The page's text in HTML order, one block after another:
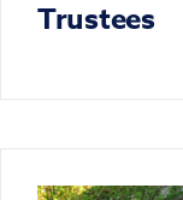
Trustees